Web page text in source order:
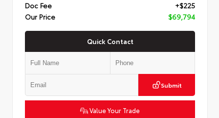
Doc Fee
+$225
Our Price
$69,794
Quick Contact
Submit
Value Your Trade